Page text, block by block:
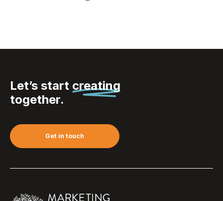
Let’s start creating
together.
Get in touch